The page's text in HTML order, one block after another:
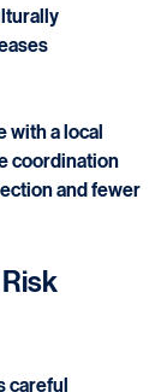
and
with a local
coordination
and fewer